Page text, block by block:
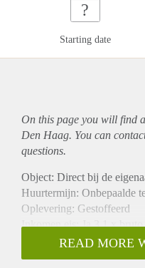
?
Starting date
On this page you will find
Den Haag. You can
questions.
Object: Direct bij de
Huurtermijn: Onbepaalde
Oplevering: Gestoffeerd
Inkomen eis: Ja 3,1 x
Garantiestelling mogelijk:
Borg: 1 maand
READ MORE